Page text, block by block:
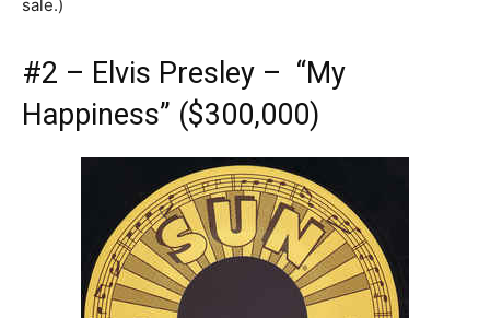
sale.)
#2 – Elvis Presley – “My
Happiness” ($300,000)